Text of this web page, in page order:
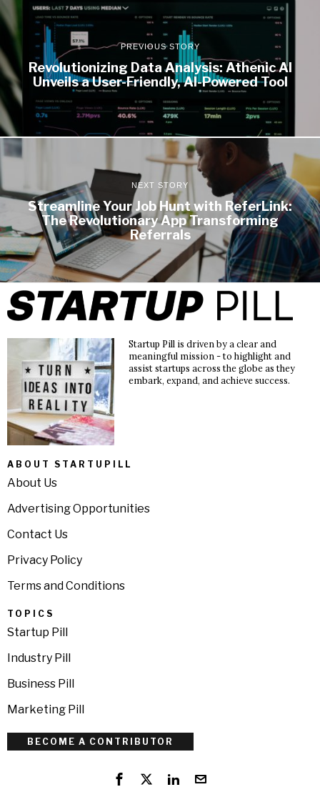
PREVIOUS STORY
Revolutionizing Data Analysis: Athenic AI
Unveils a User-Friendly, AI-Powered Tool
NEXT STORY
Streamline Your Job Hunt with ReferLink:
The Revolutionary App Transforming
Referrals
Startup Pill is driven by a clear and
meaningful mission - to highlight and
assist startups across the globe as they
embark, expand, and achieve success.
ABOUT STARTUPILL
About Us
Advertising Opportunities
Contact Us
Privacy Policy
Terms and Conditions
TOPICS
Startup Pill
Industry Pill
Business Pill
Marketing Pill
BECOME A CONTRIBUTOR